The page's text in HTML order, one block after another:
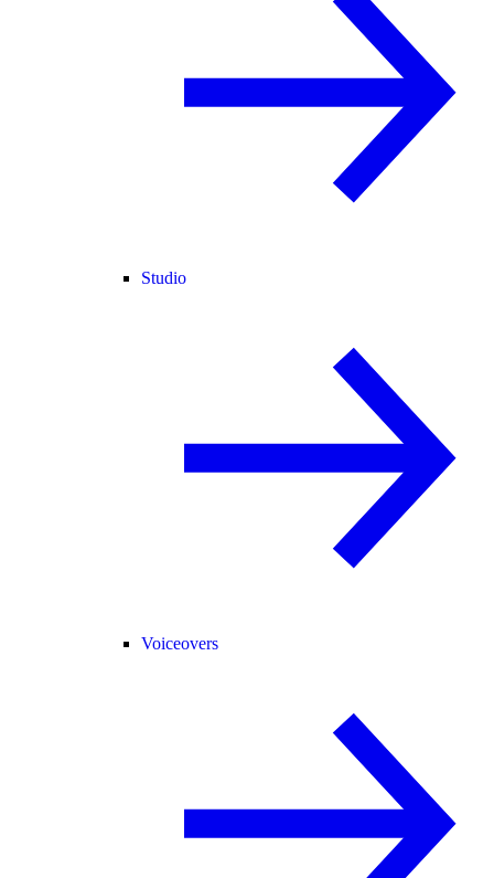
Studio
Voiceovers